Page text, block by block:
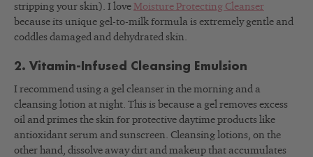
stripping your skin). I love Moisture Protecting Cleanser
because its unique gel-to-milk formula is extremely gentle and
coddles damaged and dehydrated skin.
2. Vitamin-Infused Cleansing Emulsion
I recommend using a gel cleanser in the morning and a
cleansing lotion at night. This is because a gel removes excess
oil and primes the skin for protective daytime products like
antioxidant serum and sunscreen. Cleansing lotions, on the
other hand, dissolve away dirt and makeup that accumulates